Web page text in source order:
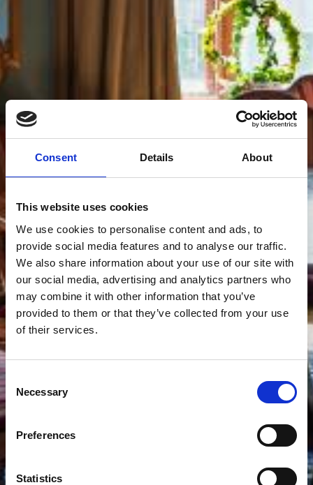
Consent Details About
This website uses cookies
We use cookies to personalise content and ads, to
provide social media features and to analyse our traffic.
We also share information about your use of our site with
our social media, advertising and analytics partners who
may combine it with other information that you’ve
provided to them or that they’ve collected from your use
of their services.
Consent
Selection
Necessary
Preferences
Statistics